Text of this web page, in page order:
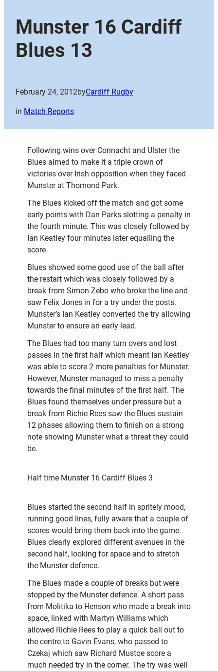
Munster 16 Cardiff
Blues 13
February 24, 2012byCardiff Rugby
in Match Reports
Following wins over Connacht and Ulster the
Blues aimed to make it a triple crown of
victories over Irish opposition when they faced
Munster at Thomond Park.
The Blues kicked off the match and got some
early points with Dan Parks slotting a penalty in
the fourth minute. This was closely followed by
Ian Keatley four minutes later equalling the
score.
Blues showed some good use of the ball after
the restart which was closely followed by a
break from Simon Zebo who broke the line and
saw Felix Jones in for a try under the posts.
Munster’s Ian Keatley converted the try allowing
Munster to ensure an early lead.
The Blues had too many turn overs and lost
passes in the first half which meant Ian Keatley
was able to score 2 more penalties for Munster.
However, Munster managed to miss a penalty
towards the final minutes of the first half. The
Blues found themselves under pressure but a
break from Richie Rees saw the Blues sustain
12 phases allowing them to finish on a strong
note showing Munster what a threat they could
be.
Half time Munster 16 Cardiff Blues 3
Blues started the second half in spritely mood,
running good lines, fully aware that a couple of
scores would bring them back into the game.
Blues clearly explored different avenues in the
second half, looking for space and to stretch
the Munster defence.
The Blues made a couple of breaks but were
stopped by the Munster defence. A short pass
from Molitika to Henson who made a break into
space, linked with Martyn Williams which
allowed Richie Rees to play a quick ball out to
the centre to Gavin Evans, who passed to
Czekaj which saw Richard Mustoe score a
much needed try in the corner. The try was well